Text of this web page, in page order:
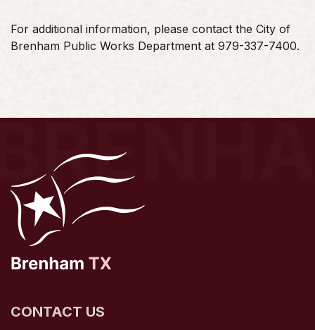
For additional information, please contact the City of
Brenham Public Works Department at 979-337-7400.
CONTACT US